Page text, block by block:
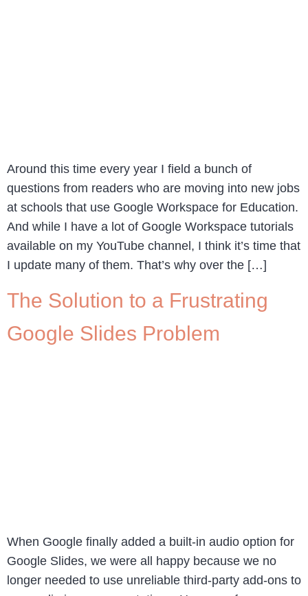
Around this time every year I field a bunch of
questions from readers who are moving into new jobs
at schools that use Google Workspace for Education.
And while I have a lot of Google Workspace tutorials
available on my YouTube channel, I think it’s time that
I update many of them. That’s why over the […]
The Solution to a Frustrating
Google Slides Problem
When Google finally added a built-in audio option for
Google Slides, we were all happy because we no
longer needed to use unreliable third-party add-ons to